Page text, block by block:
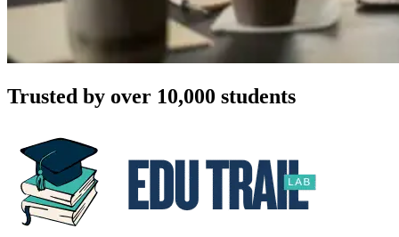
Trusted by over 10,000 students